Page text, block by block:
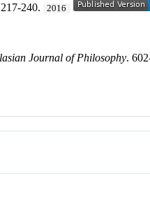
240. 2016
Journal of Philosophy.